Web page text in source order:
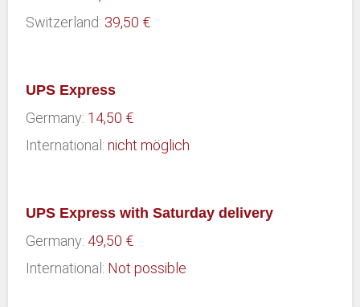
Switzerland: 39,50 €
UPS Express
Germany: 14,50 €
International: nicht möglich
UPS Express with Saturday delivery
Germany: 49,50 €
International: Not possible